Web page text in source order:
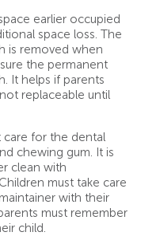
earlier occupied
space loss. The
is removed when
the permanent
It helps if parents
replaceable until
care for the dental
chewing gum. It is
clean with
must take care
with their
must remember
child.